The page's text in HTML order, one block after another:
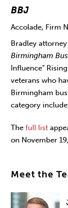
BBJ
Accolade, Firm
Bradley
Birmingham
Influence”
veterans who
Birmingham
category
Thefull list
on November
Meet the